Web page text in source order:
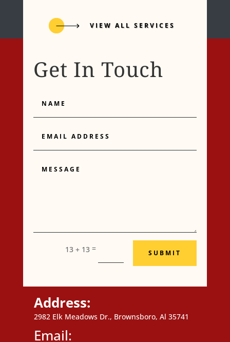
VIEW ALL SERVICES
Get In Touch
Address
13 + 13 = SUBMIT
Address:
2982 Elk Meadows Dr., Brownsboro, Al 35741
Email: